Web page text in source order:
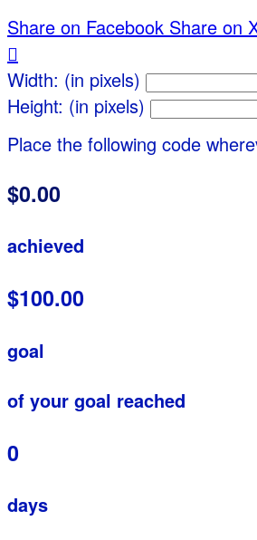
Share on Facebook Share on

Width: (in pixels)
Height: (in pixels)
Place the following code
$0.00
achieved
$100.00
goal
of your goal reached
0
days